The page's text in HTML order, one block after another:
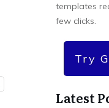
templates
few clicks.
Try
Latest